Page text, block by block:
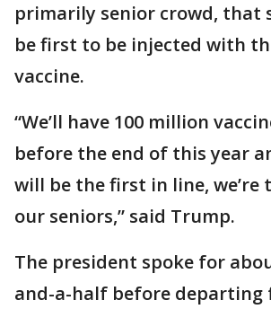
primarily senior crowd, that
be first to be injected with
vaccine.
“We’ll have 100 million
before the end of this year
will be the first in line, we’re
our seniors,” said Trump.
The president spoke for
and-a-half before departing